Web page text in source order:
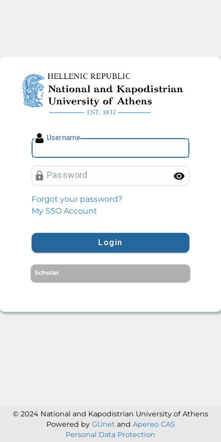
National and Kapodistrian
Username
Password
Forgot your password?
My SSO Account
Login
Scholar
© 2024 National and Kapodistrian University of Athens
Powered by GUnet and Apereo CAS
Personal Data Protection